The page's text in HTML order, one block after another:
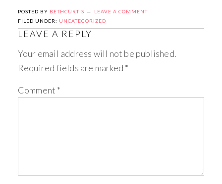
POSTED BY BETHCURTIS
LEAVE A COMMENT
FILED UNDER: UNCATEGORIZED
LEAVE A REPLY
Your email address will not be published.
Required fields are marked *
Comment *